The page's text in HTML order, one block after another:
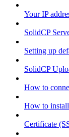
Your IP
SolidCP
Setting up
SolidCP
How to
How to
Certificate